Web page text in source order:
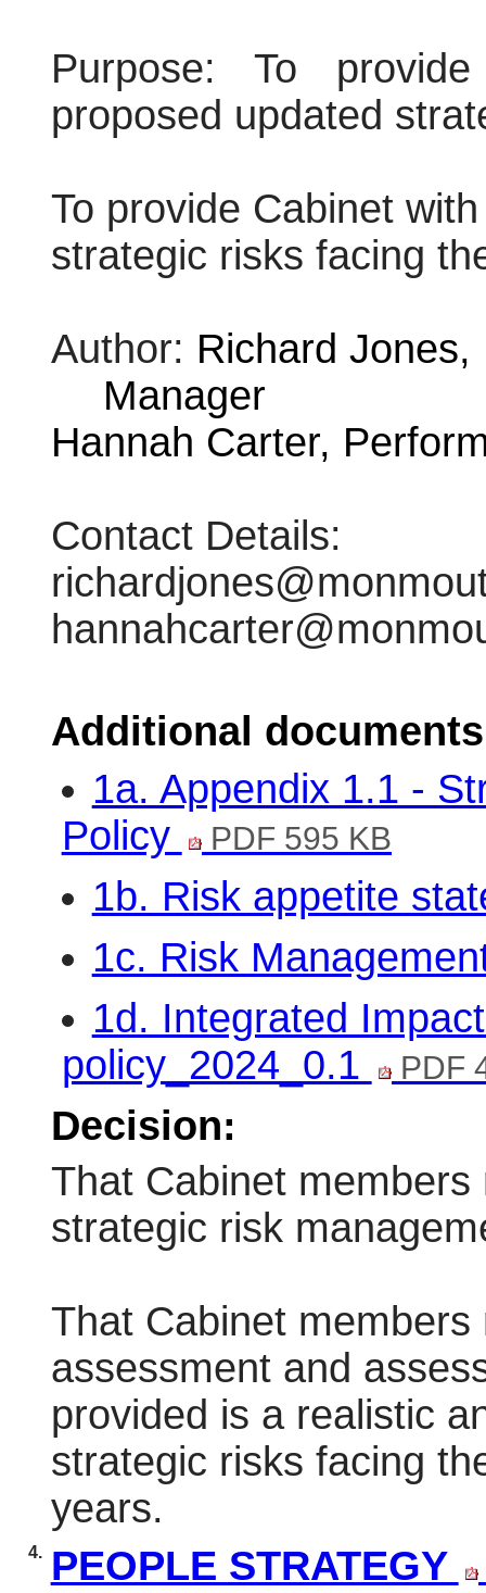
Purpose: To
proposed updated
To provide Cabinet
strategic risks facing
Author: Richard
Manager
Hannah Carter,
Contact Details:
Additional
1a. Appendix 1.1 -
Policy
PDF 595 KB
1b. Risk appetite
1c. Risk
1d. Integrated
policy_2024_0.1
PDF
Decision:
That Cabinet
strategic risk
That Cabinet
assessment and
provided is a realistic
strategic risks facing
years.
4. PEOPLE STRATEGY